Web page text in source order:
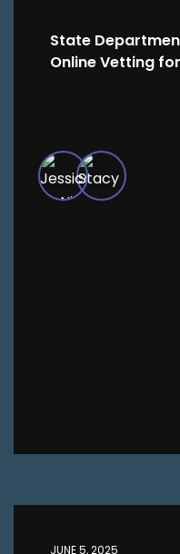
State
Online Vetting
JUNE 5, 2025